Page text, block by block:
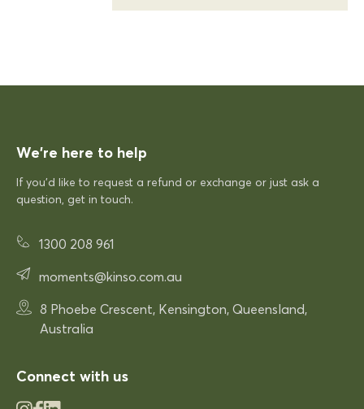
Excellent quick delivery and a quality product
Siesta Paris Arm Chair
Very comfortable. Exactly what
We’re here to help
If you’d like to request a refund or exchange or just ask a
question, get in touch.
1300 208 961
moments@kinso.com.au
8 Phoebe Crescent, Kensington, Queensland,
Australia
Connect with us